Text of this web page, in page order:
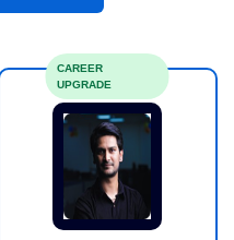
CAREER
UPGRADE